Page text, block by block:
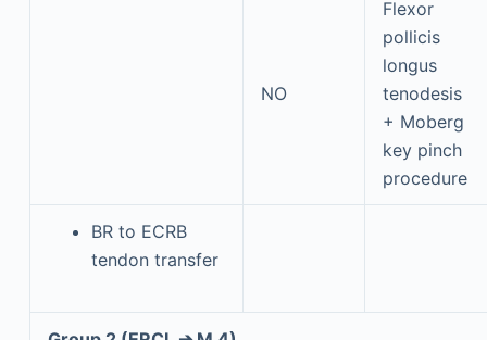
NO
Flexor
pollicis
longus
tenodesis
+ Moberg
key pinch
procedure
BR to ECRB
tendon transfer